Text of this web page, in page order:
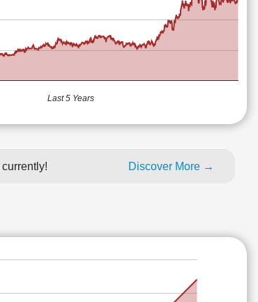
Last 5 Years
currently! Discover More →